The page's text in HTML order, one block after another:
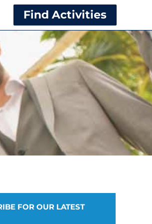
Find Activities
FOR OUR LATEST